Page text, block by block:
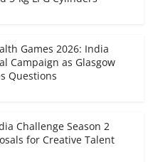
Games 2026: India
Campaign as Glasgow
Questions
Challenge Season 2
for Creative Talent